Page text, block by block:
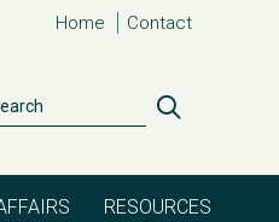
Home Contact
RESOURCES